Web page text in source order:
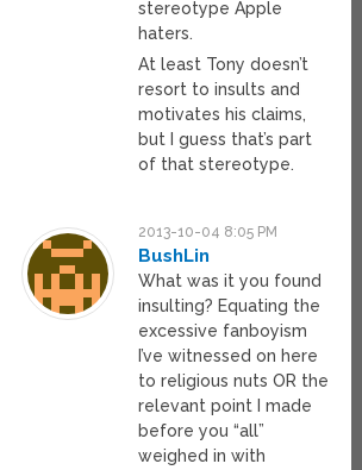
stereotype Apple
haters.
At least Tony doesn’t
resort to insults and
motivates his claims,
but I guess that’s part
of that stereotype.
2013-10-04 8:05 PM
BushLin
What was it you found
insulting? Equating the
excessive fanboyism
I’ve witnessed on here
to religious nuts OR the
relevant point I made
before you “all”
weighed in with